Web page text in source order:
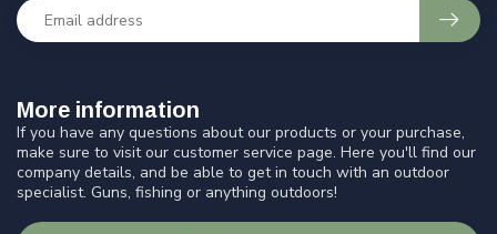
More information
If you have any questions about our products or your purchase,
make sure to visit our customer service page. Here you'll find our
company details, and be able to get in touch with an outdoor
specialist. Guns, fishing or anything outdoors!